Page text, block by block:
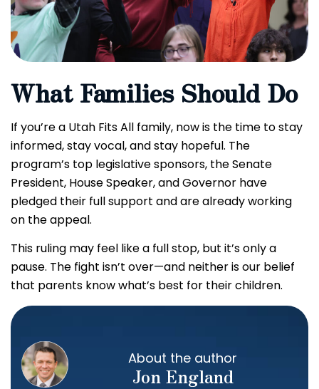
What Families Should Do
If you’re a Utah Fits All family, now is the time to stay
informed, stay vocal, and stay hopeful. The
program’s top legislative sponsors, the Senate
President, House Speaker, and Governor have
pledged their full support and are already working
on the appeal.
This ruling may feel like a full stop, but it’s only a
pause. The fight isn’t over—and neither is our belief
that parents know what’s best for their children.
About the author
Jon England